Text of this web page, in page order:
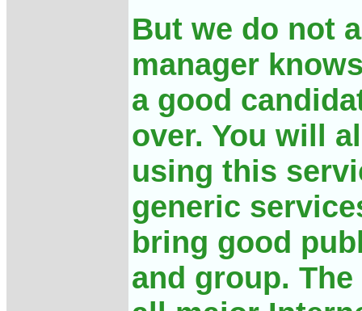
But we do not
manager
a good
over. You will
using this
generic
bring good
and group.